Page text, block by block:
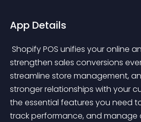
App Details
strengthen sales conversions
streamline store management,
stronger relationships with your
the essential features you need
track performance, and manage